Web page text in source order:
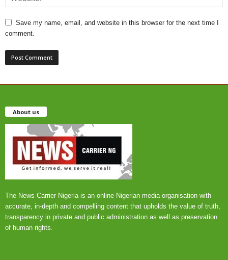
Save my name, email, and website in this browser for the next time I
comment.
About us
The News Carrier Nigeria is an online Nigerian media organisation with
accurate, in-depth and compelling content that upholds the value of truth,
transparency in private and public administration as well as preservation
of human rights.